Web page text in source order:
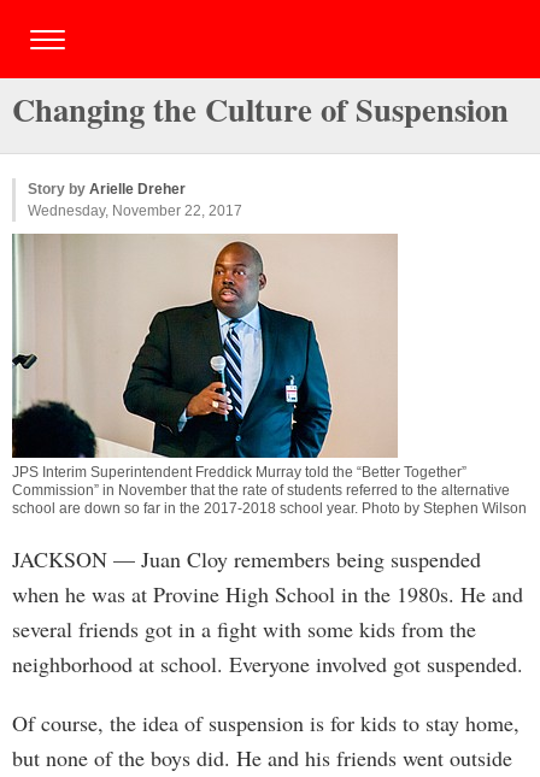
Changing the Culture of Suspension
Story by Arielle Dreher
Wednesday, November 22, 2017
JPS Interim Superintendent Freddick Murray told the “Better Together”
Commission” in November that the rate of students referred to the alternative
school are down so far in the 2017-2018 school year. Photo by Stephen Wilson
JACKSON — Juan Cloy remembers being suspended
when he was at Provine High School in the 1980s. He and
several friends got in a fight with some kids from the
neighborhood at school. Everyone involved got suspended.
Of course, the idea of suspension is for kids to stay home,
but none of the boys did. He and his friends went outside